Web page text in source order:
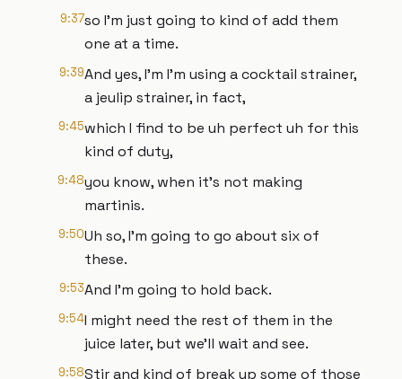
9:37so I'm just going to kind of add them
one at a time.
9:39And yes, I'm I'm using a cocktail strainer,
a jeulip strainer, in fact,
9:45which I find to be uh perfect uh for this
kind of duty,
9:48you know, when it's not making
martinis.
9:50Uh so, I'm going to go about six of
these.
9:53And I'm going to hold back.
9:54I might need the rest of them in the
juice later, but we'll wait and see.
9:58Stir and kind of break up some of those